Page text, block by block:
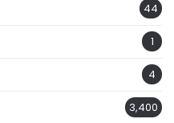
44
1
4
3,400